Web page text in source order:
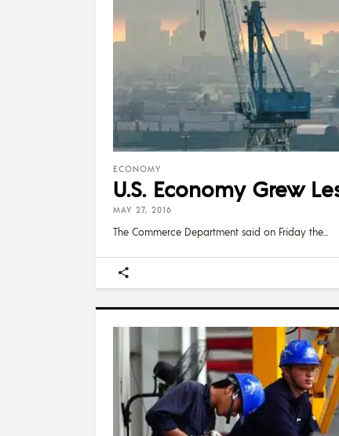
ECONOMY
U.S. Economy Grew
MAY 27, 2016
The Commerce Department said on Friday the